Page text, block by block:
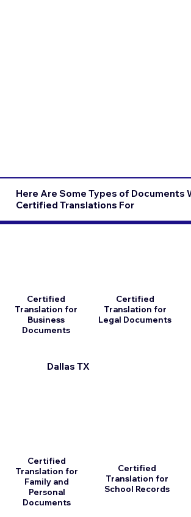
Here Are Some Types of Documents
Certified Translations For
Certified
Translation for
Business
Documents
Certified
Translation for
Family and
Personal
Documents
Certified
Translation for
Legal Documents
Certified
Translation for
School Records
Dallas TX